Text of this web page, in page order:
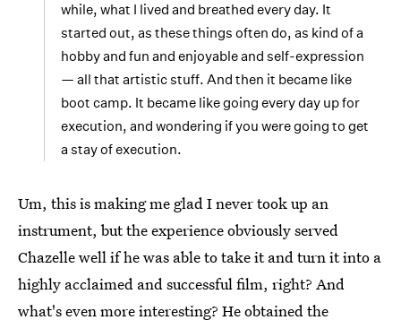
while, what I lived and breathed every day. It
started out, as these things often do, as kind of a
hobby and fun and enjoyable and self-expression
— all that artistic stuff. And then it became like
boot camp. It became like going every day up for
execution, and wondering if you were going to get
a stay of execution.
Um, this is making me glad I never took up an
instrument, but the experience obviously served
Chazelle well if he was able to take it and turn it into a
highly acclaimed and successful film, right? And
what's even more interesting? Heobtained the